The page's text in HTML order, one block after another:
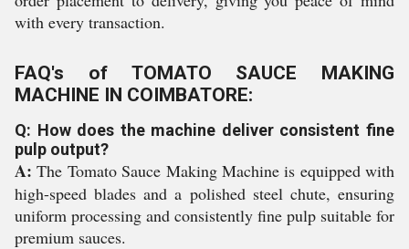
with every transaction.
FAQ's of TOMATO SAUCE MAKING
MACHINE IN COIMBATORE:
Q: How does the machine deliver consistent fine
pulp output?
A: The Tomato Sauce Making Machine is equipped with
high-speed blades and a polished steel chute, ensuring
uniform processing and consistently fine pulp suitable for
premium sauces.